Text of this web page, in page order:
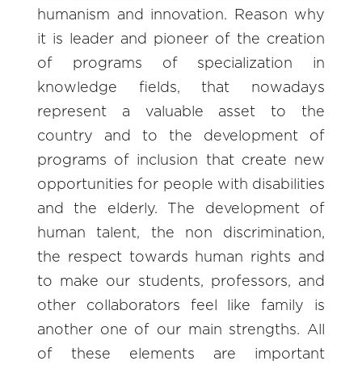
humanism and innovation. Reason why
it is leader and pioneer of the creation
of programs of specialization in
knowledge fields, that nowadays
represent a valuable asset to the
country and to the development of
programs of inclusion that create new
opportunities for people with disabilities
and the elderly. The development of
human talent, the non discrimination,
the respect towards human rights and
to make our students, professors, and
other collaborators feel like family is
another one of our main strengths. All
of these elements are important